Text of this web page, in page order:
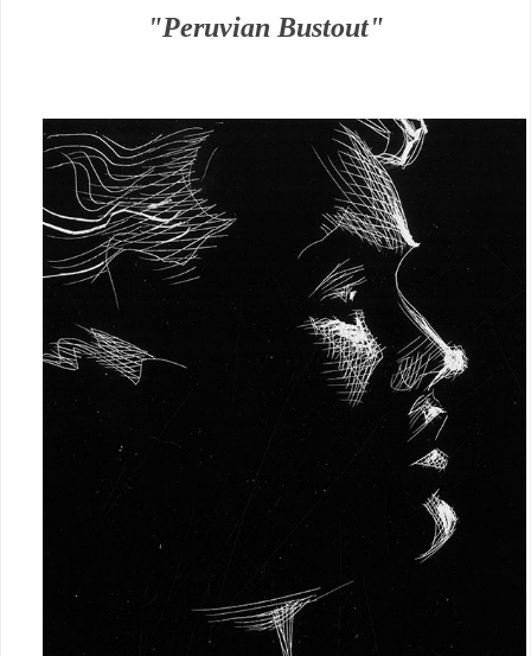
"Peruvian Bustout"